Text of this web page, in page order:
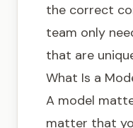
the correct
team only
that are
What Is a
A model
matter that